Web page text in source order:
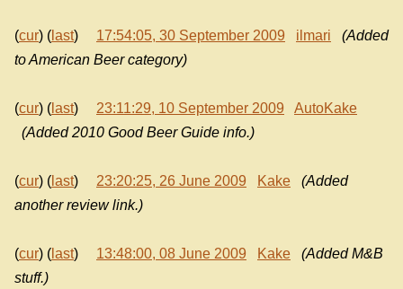
(cur) ( last) 17:54:05, 30 September 2009 ilmari
(Added
to American Beer category)
(cur) ( last) 23:11:29, 10 September 2009
AutoKake
(Added 2010 Good Beer Guide info.)
(cur) ( last) 23:20:25, 26 June 2009 Kake
(Added
another review link.)
(cur) ( last) 13:48:00, 08 June 2009 Kake
(Added M&B
stuff.)